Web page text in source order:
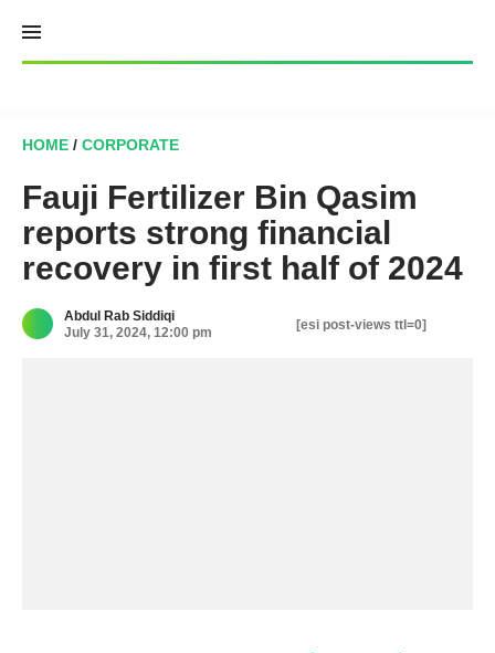
content
HOME / CORPORATE
Fauji Fertilizer Bin Qasim
reports strong financial
recovery in first half of 2024
Abdul Rab Siddiqi
July 31, 2024, 12:00 pm
[esi post-views ttl=0]